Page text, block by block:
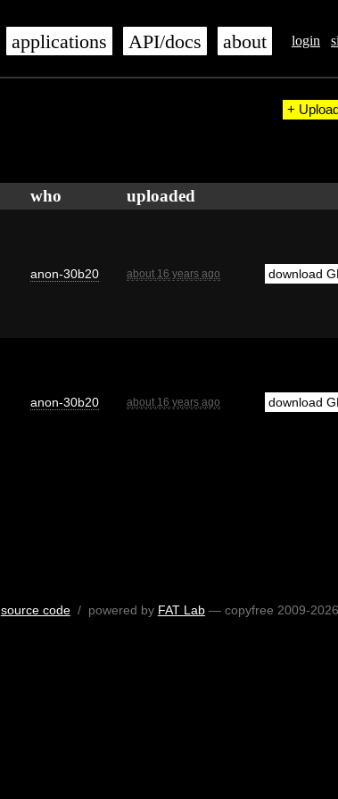
login
applications API/docs about
+
who uploaded
anon-30b20 about 16 years ago download
anon-30b20 about 16 years ago download
source code/ powered by FAT Lab— copyfree 2009-2026